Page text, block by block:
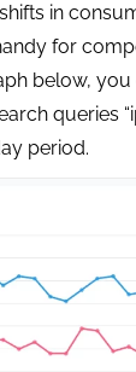
in
for
below,
queries
period.